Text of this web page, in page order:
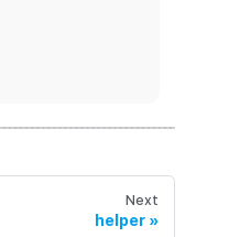
Next
helper